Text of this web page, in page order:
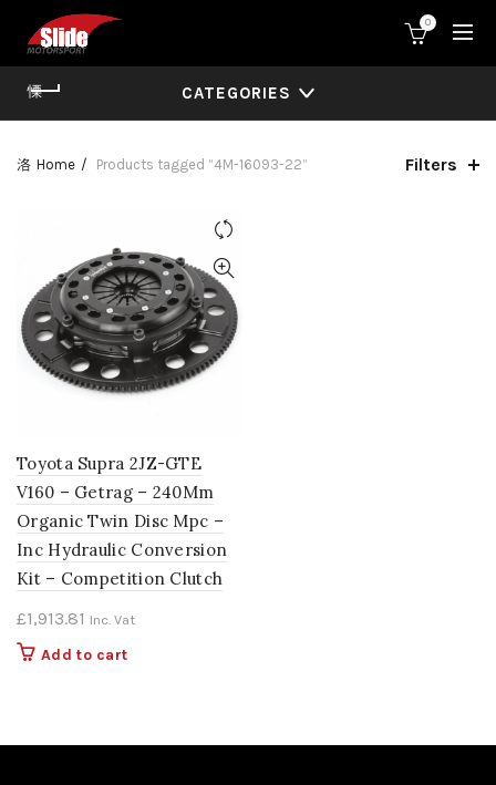
0
CATEGORIES
Home Products tagged “4M-16093-22” Filters
Toyota Supra 2JZ-GTE
V160 – Getrag – 240Mm
Organic Twin Disc Mpc –
Inc Hydraulic Conversion
Kit – Competition Clutch
£1,913.81 Inc. Vat
Add to cart